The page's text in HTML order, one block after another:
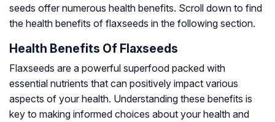
seeds offer numerous health benefits. Scroll down to find
the health benefits of flaxseeds in the following section.
Health Benefits Of Flaxseeds
Flaxseeds are a powerful superfood packed with
essential nutrients that can positively impact various
aspects of your health. Understanding these benefits is
key to making informed choices about your health and